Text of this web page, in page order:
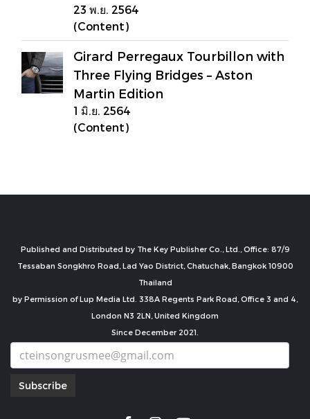
23 พ.ย. 2564
(Content)
Girard Perregaux Tourbillon with
Three Flying Bridges – Aston
Martin Edition
1 มิ.ย. 2564
(Content)
Published and Distributed by The Key Publisher Co., Ltd., Office: 87/9
Tessaban Songkhro Road, Lad Yao District, Chatuchak, Bangkok 10900
Thailand
by Permission of Lup Media Ltd. 338A Regents Park Road, Office 3 and 4,
London N3 2LN, United Kingdom
Since December 2021.
Subscribe